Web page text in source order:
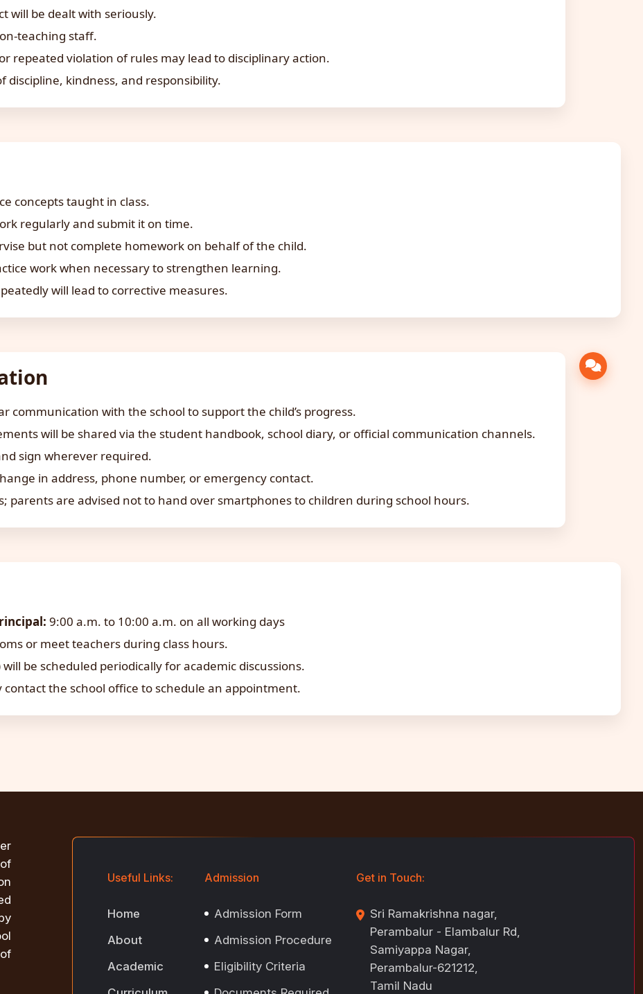
will be dealt with seriously.
teaching staff.
repeated violation of rules may lead to disciplinary action.
discipline, kindness, and responsibility.
concepts taught in class.
regularly and submit it on time.
but not complete homework on behalf of the child.
work when necessary to strengthen learning.
will lead to corrective measures.
communication with the school to support the child’s progress.
will be shared via the student handbook, school diary, or official communication channels.
sign wherever required.
in address, phone number, or emergency contact.
parents are advised not to hand over smartphones to children during school hours.
9:00 a.m. to 10:00 a.m. on all working days
or meet teachers during class hours.
be scheduled periodically for academic discussions.
the school office to schedule an appointment.
Useful Links:
Home
About
Academic
Admission
Admission Form
Admission Procedure
Eligibility Criteria
Get in Touch:
Sri Ramakrishna nagar,
Perambalur - Elambalur Rd,
Samiyappa Nagar,
Perambalur-621212,
Tamil Nadu